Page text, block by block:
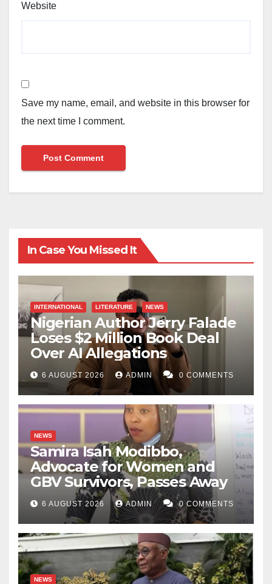
Website
Save my name, email, and website in this browser for
the next time I comment.
In Case You Missed It
INTERNATIONAL LITERATURE NEWS
Nigerian Author Jerry Falade
Loses $2 Million Book Deal
Over AI Allegations
6 AUGUST 2026 ADMIN 0 COMMENTS
NEWS
Samira Isah Modibbo,
Advocate for Women and
GBV Survivors, Passes Away
6 AUGUST 2026 ADMIN 0 COMMENTS
NEWS